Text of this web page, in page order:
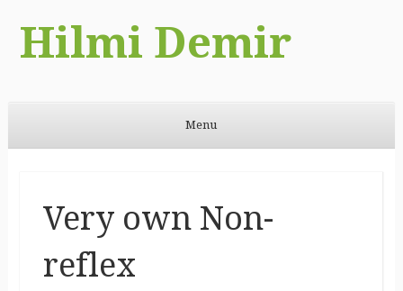
Hilmi Demir
Menu
Very own Non-
reflex